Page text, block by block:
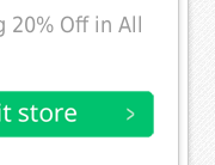
20% Off in All